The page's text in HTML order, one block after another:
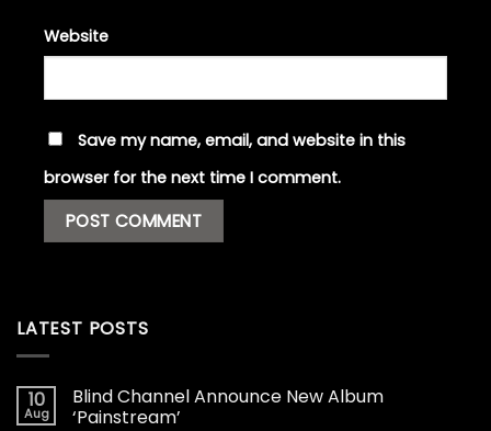
Website
Save my name, email, and website in this
browser for the next time I comment.
LATEST POSTS
10
Aug
Blind Channel Announce New Album
‘Painstream’